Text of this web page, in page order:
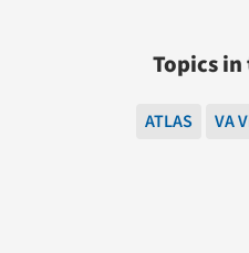
Topics
ATLAS VA